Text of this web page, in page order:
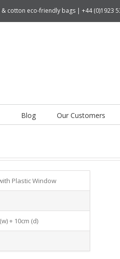
cotton eco-friendly bags | +44 (0)1923
Blog Our Customers
Plastic Window
+ 10cm (d)